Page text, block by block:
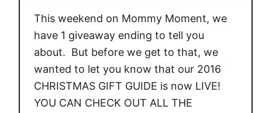
This weekend on Mommy Moment, we
have 1 giveaway ending to tell you
about. But before we get to that, we
wanted to let you know that our 2016
CHRISTMAS GIFT GUIDE is now LIVE!
YOU CAN CHECK OUT ALL THE